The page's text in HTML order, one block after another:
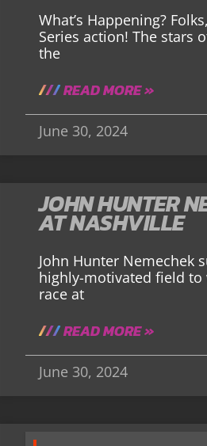
What’s Happening?
Series action! The stars
the
READ MORE »
June 30, 2024
JOHN HUNTER
AT NASHVILLE
John Hunter Nemechek
highly-motivated field to
race at
READ MORE »
June 30, 2024